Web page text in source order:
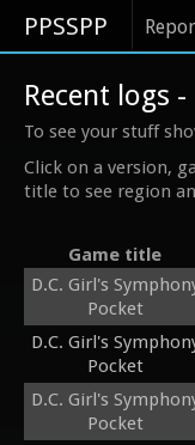
PPSSPP
Recent logs
To see your stuff
Click on a version,
title to see region
Game title
D.C. Girl's
Pocket
D.C. Girl's
Pocket
D.C. Girl's
Pocket